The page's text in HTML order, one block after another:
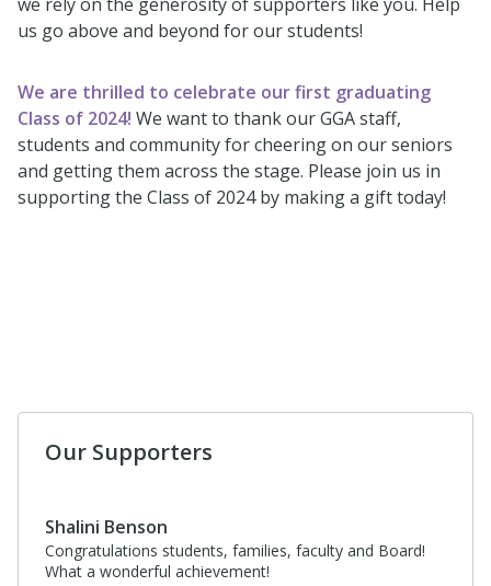
us go above and beyond for our students!
We are thrilled to celebrate our first graduating
Class of 2024! We want to thank our GGA staff,
students and community for cheering on our seniors
and getting them across the stage. Please join us in
supporting the Class of 2024 by making a gift today!
Our Supporters
Shalini Benson
Congratulations students, families, faculty and Board!
What a wonderful achievement!